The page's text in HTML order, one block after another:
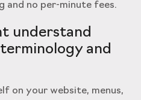
and no per-minute fees.
understand
and
on your website, menus,